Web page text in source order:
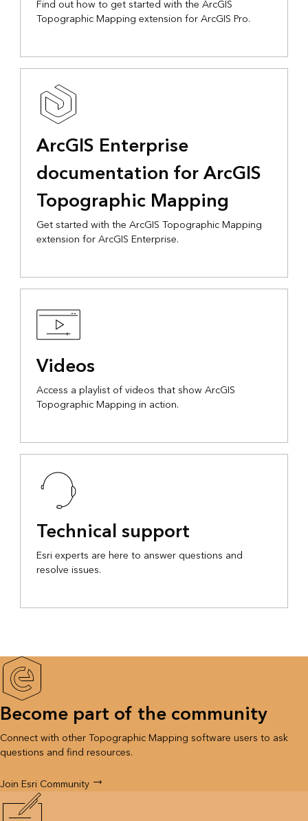
Find out how to get started with the ArcGIS
Topographic Mapping extension for ArcGIS Pro.
ArcGIS Enterprise
documentation for ArcGIS
Topographic Mapping
Get started with the ArcGIS Topographic Mapping
extension for ArcGIS Enterprise.
Videos
Access a playlist of videos that show ArcGIS
Topographic Mapping in action.
Technical support
Esri experts are here to answer questions and
resolve issues.
Become part of the community
Connect with other Topographic Mapping software users to ask
questions and find resources.
Join Esri Community